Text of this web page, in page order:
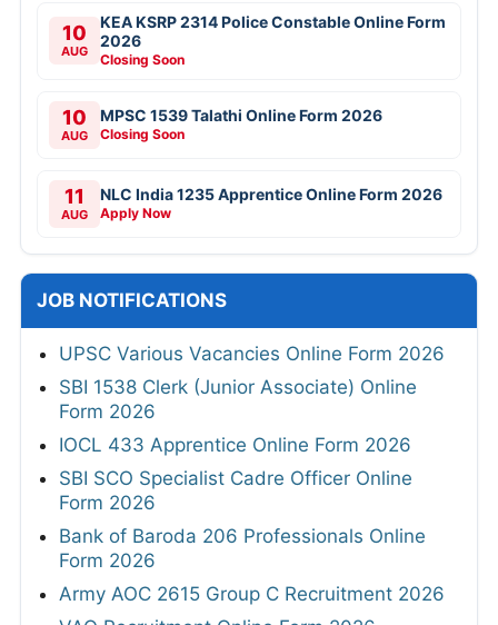
10
AUG
KEA KSRP 2314 Police Constable Online Form
2026
Closing Soon
10
AUG
MPSC 1539 Talathi Online Form 2026
Closing Soon
11
AUG
NLC India 1235 Apprentice Online Form 2026
Apply Now
JOB NOTIFICATIONS
UPSC Various Vacancies Online Form 2026
SBI 1538 Clerk (Junior Associate) Online
Form 2026
IOCL 433 Apprentice Online Form 2026
SBI SCO Specialist Cadre Officer Online
Form 2026
Bank of Baroda 206 Professionals Online
Form 2026
Army AOC 2615 Group C Recruitment 2026